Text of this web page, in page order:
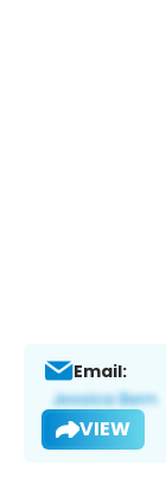
Email:
VIEW